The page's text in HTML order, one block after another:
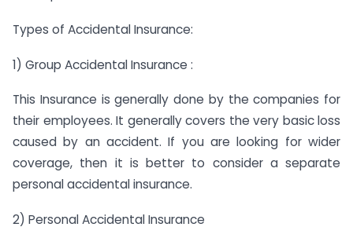
Types of Accidental Insurance:
1) Group Accidental Insurance :
This Insurance is generally done by the companies for
their employees. It generally covers the very basic loss
caused by an accident. If you are looking for wider
coverage, then it is better to consider a separate
personal accidental insurance.
2) Personal Accidental Insurance